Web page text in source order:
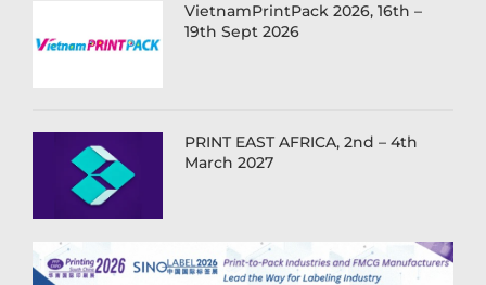
VietnamPrintPack 2026, 16th –
19th Sept 2026
PRINT EAST AFRICA, 2nd – 4th
March 2027